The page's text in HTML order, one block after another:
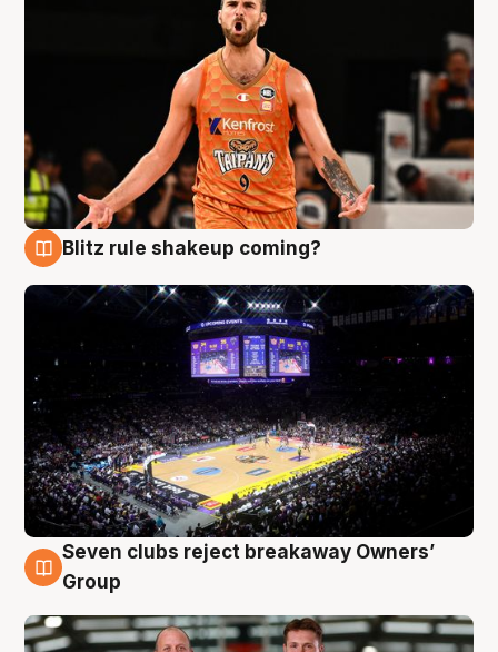
Blitz rule shakeup coming?
9 Aug
Seven clubs reject breakaway Owners’
Group